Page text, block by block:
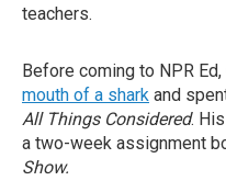
teachers.
Before coming to NPR
mouth of a shark and
All Things Considered.
a two-week assignment
Show.